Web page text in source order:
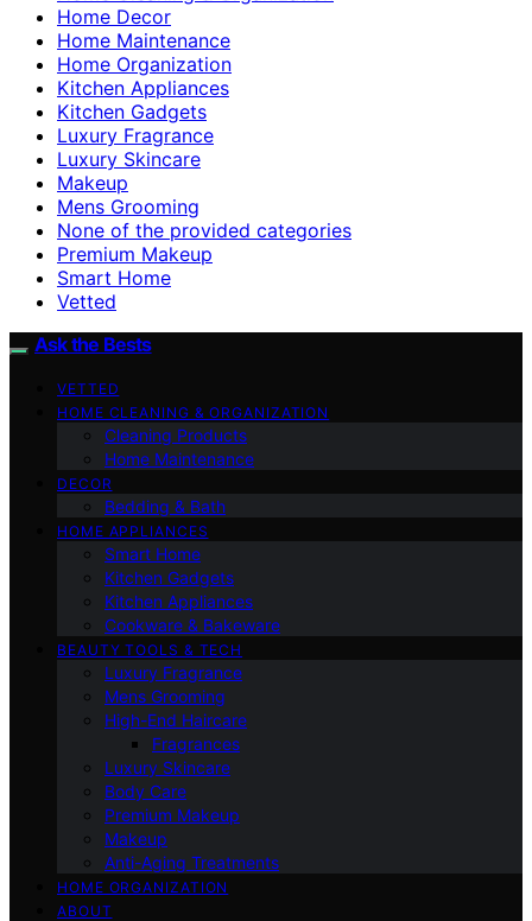
Home Decor
Home Maintenance
Home Organization
Kitchen Appliances
Kitchen Gadgets
Luxury Fragrance
Luxury Skincare
Makeup
Mens Grooming
None of the provided categories
Premium Makeup
Smart Home
Vetted
Ask the Bests
VETTED
HOME CLEANING & ORGANIZATION
Cleaning Products
Home Maintenance
DECOR
Bedding & Bath
HOME APPLIANCES
Smart Home
Kitchen Gadgets
Kitchen Appliances
Cookware & Bakeware
BEAUTY TOOLS & TECH
Luxury Fragrance
Mens Grooming
High-End Haircare
Fragrances
Luxury Skincare
Body Care
Premium Makeup
Makeup
Anti-Aging Treatments
HOME ORGANIZATION
ABOUT